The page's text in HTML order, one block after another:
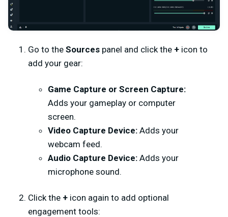
Go to the Sources panel and click the + icon to
add your gear:
Game Capture or Screen Capture:
Adds your gameplay or computer
screen.
Video Capture Device: Adds your
webcam feed.
Audio Capture Device: Adds your
microphone sound.
Click the + icon again to add optional
engagement tools: